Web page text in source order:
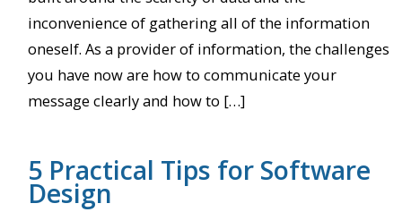
inconvenience of gathering all of the information
oneself. As a provider of information, the challenges
you have now are how to communicate your
message clearly and how to […]
5 Practical Tips for Software
Design